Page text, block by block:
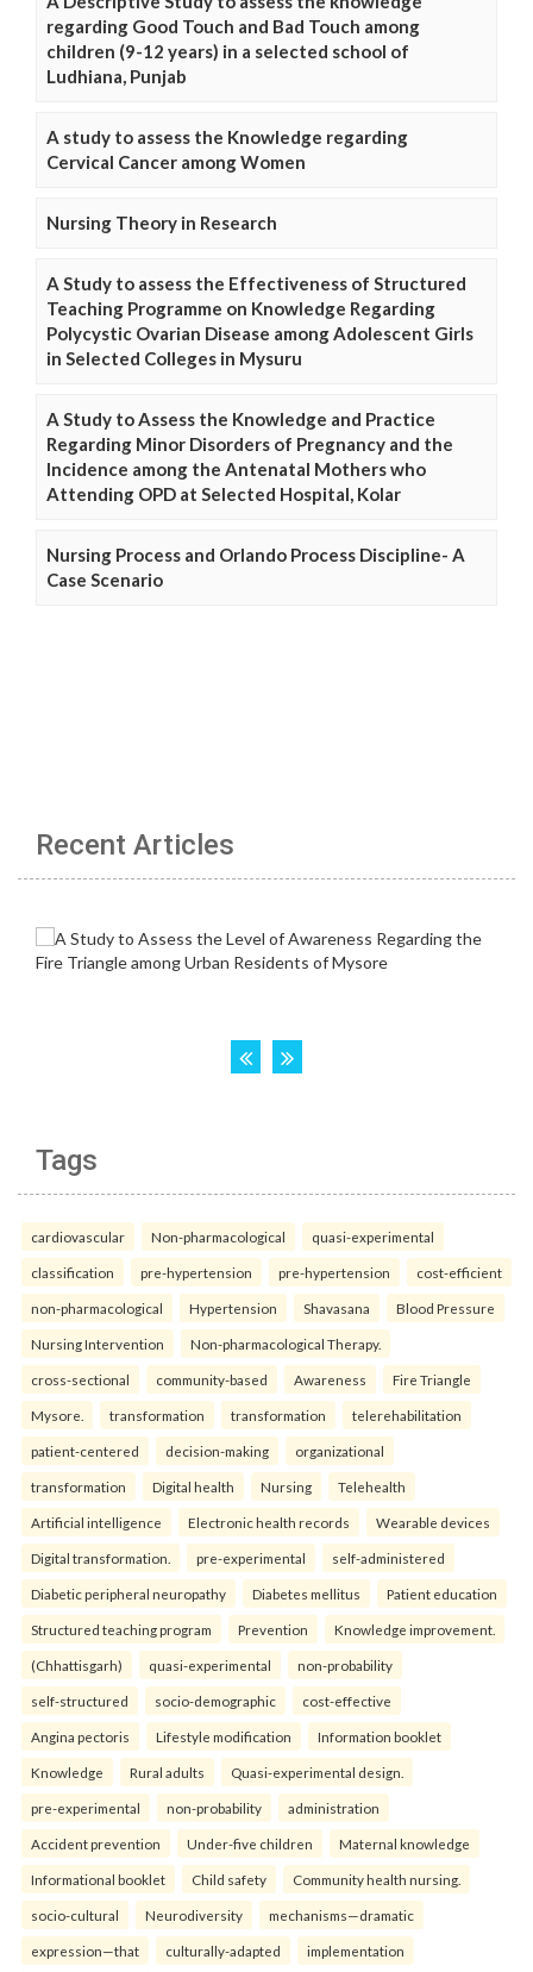
regarding Good Touch and Bad Touch among
children (9-12 years) in a selected school of
Ludhiana, Punjab
A study to assess the Knowledge regarding
Cervical Cancer among Women
Nursing Theory in Research
A Study to assess the Effectiveness of Structured
Teaching Programme on Knowledge Regarding
Polycystic Ovarian Disease among Adolescent Girls
in Selected Colleges in Mysuru
A Study to Assess the Knowledge and Practice
Regarding Minor Disorders of Pregnancy and the
Incidence among the Antenatal Mothers who
Attending OPD at Selected Hospital, Kolar
Nursing Process and Orlando Process Discipline- A
Case Scenario
Recent Articles
Tags
cardiovascular Non-pharmacological quasi-experimental
classification pre-hypertension pre-hypertension cost-efficient
non-pharmacological Hypertension Shavasana Blood Pressure
Nursing Intervention Non-pharmacological Therapy.
cross-sectional community-based Awareness Fire Triangle
Mysore. transformation transformation telerehabilitation
patient-centered decision-making organizational
transformation Digital health Nursing Telehealth
Artificial intelligence Electronic health records Wearable devices
Digital transformation. pre-experimental self-administered
Diabetic peripheral neuropathy Diabetes mellitus Patient education
Structured teaching program Prevention Knowledge improvement.
(Chhattisgarh) quasi-experimental non-probability
self-structured socio-demographic cost-effective
Angina pectoris Lifestyle modification Information booklet
Knowledge Rural adults Quasi-experimental design.
pre-experimental non-probability administration
Accident prevention Under-five children Maternal knowledge
Informational booklet Child safety Community health nursing.
socio-cultural Neurodiversity mechanisms—dramatic
expression—that culturally-adapted implementation